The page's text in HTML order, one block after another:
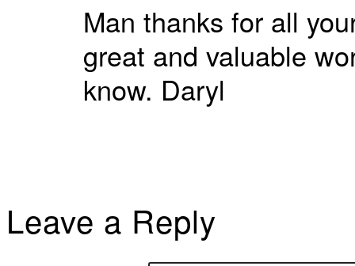
Man thanks for all
great and valuable
know. Daryl
Leave a Reply